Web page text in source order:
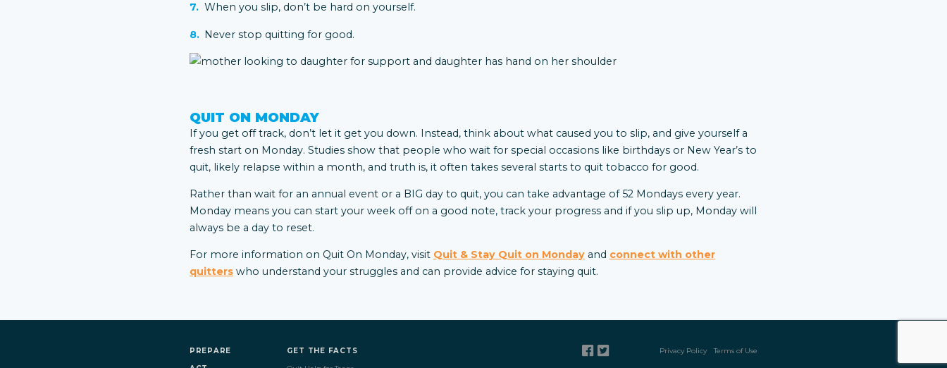
When you slip, don’t be hard on yourself.
Never stop quitting for good.
QUIT ON MONDAY
If you get off track, don’t let it get you down. Instead, think about what caused you to slip, and give yourself a
fresh start on Monday. Studies show that people who wait for special occasions like birthdays or New Year’s to
quit, likely relapse within a month, and truth is, it often takes several starts to quit tobacco for good.
Rather than wait for an annual event or a BIG day to quit, you can take advantage of 52 Mondays every year.
Monday means you can start your week off on a good note, track your progress and if you slip up, Monday will
always be a day to reset.
Formore information on Quit On Monday, visit Quit & Stay Quit on Mondayand connect with other
quitterswho understand your struggles and can provide advice for staying quit.
PREPARE GET THE FACTS Privacy Policy Terms of Use